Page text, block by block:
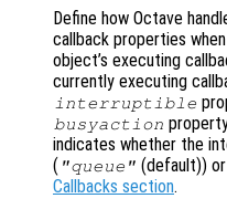
Define how Octave
callback properties
object’s executing
currently executing
interruptible
busyaction
indicates whether the
( "queue" (default))
Callbacks section.